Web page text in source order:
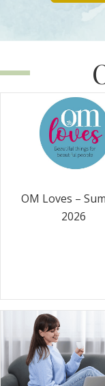
OM Loves –
2026